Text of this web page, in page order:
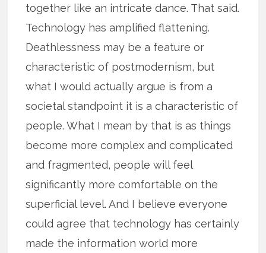
together like an intricate dance. That said.
Technology has amplified flattening.
Deathlessness may be a feature or
characteristic of postmodernism, but
what I would actually argue is from a
societal standpoint it is a characteristic of
people. What I mean by that is as things
become more complex and complicated
and fragmented, people will feel
significantly more comfortable on the
superficial level. And I believe everyone
could agree that technology has certainly
made the information world more